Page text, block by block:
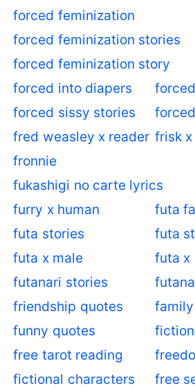
forced feminization
forced feminization stories
forced feminization story
forced into diapers
forced sissy stories
fred weasley x reader frisk x
fronnie
fukashigi no carte lyrics
furry x human
futa
futa stories
futa
futa x male
futa x
futanari stories
friendship quotes
funny quotes
fiction
free tarot reading
fictional characters
free